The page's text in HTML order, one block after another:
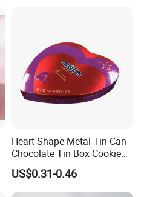
Heart Shape Metal Tin Can
Chocolate Tin Box Cookie
Biscuit Tin Candy Sweet
Mint Tin Can Christmas Gift
Packaging Tin Box
US$0.31-0.46